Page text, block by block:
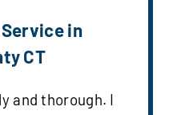
in
CT
and thorough. I